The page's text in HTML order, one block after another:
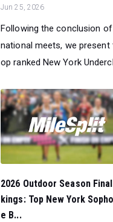
Jun 25, 2026
Following the conclusion
national meets, we present
op ranked New York
2026 Outdoor Season
kings: Top New York
e B...